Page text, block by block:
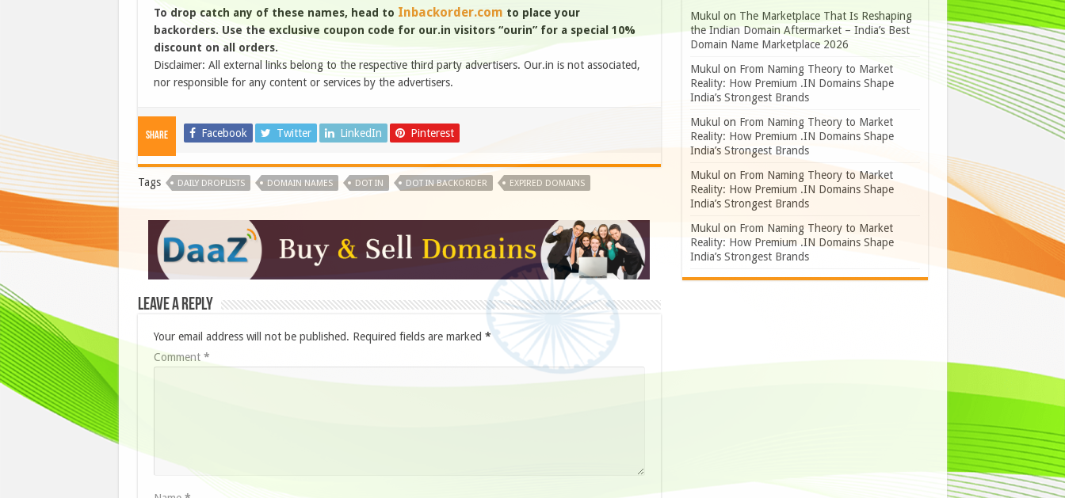
To drop catch any of these names, head to Inbackorder.com to place your
backorders. Use the exclusive coupon code for our.in visitors “ourin” for a special 10%
discount on all orders.
Disclaimer: All external links belong to the respective third party advertisers. Our.in is not associated,
nor responsible for any content or services by the advertisers.
Share Facebook Twitter LinkedIn Pinterest
Tags DAILY DROPLISTS DOMAIN NAMES DOT IN DOT IN BACKORDER EXPIRED DOMAINS
Leave a Reply
Your email address will not be published. Required fields are marked *
Comment *
Mukul on The Marketplace That Is Reshaping
the Indian Domain Aftermarket – India’s Best
Domain Name Marketplace 2026
Mukul on From Naming Theory to Market
Reality: How Premium .IN Domains Shape
India’s Strongest Brands
Mukul on From Naming Theory to Market
Reality: How Premium .IN Domains Shape
India’s Strongest Brands
Mukul on From Naming Theory to Market
Reality: How Premium .IN Domains Shape
India’s Strongest Brands
Mukul on From Naming Theory to Market
Reality: How Premium .IN Domains Shape
India’s Strongest Brands